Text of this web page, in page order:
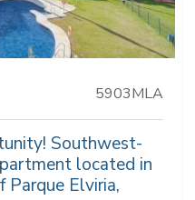
5903MLA
Southwest-
located in
Elviria,